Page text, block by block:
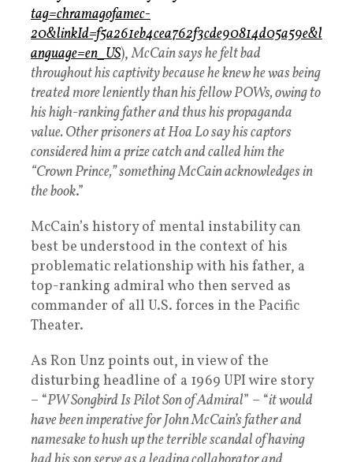
tag=chramagofamec-
20&linkId=f5a261eb4cea762f3cde90814d05a59e&l
anguage=en_US),McCain says he felt bad
throughout his captivity because he knew he was being
treated more leniently than his fellow POWs, owing to
his high-ranking father and thus his propaganda
value. Other prisoners at Hoa Lo say his captors
considered him a prize catch and called him the
“Crown Prince,” something McCain acknowledges in
the book.”
McCain’s history of mental instability can
best be understood in the context of his
problematic relationship with his father, a
top-ranking admiral who then served as
commander of all U.S. forces in the Pacific
Theater.
As Ron Unz points out, in view of the
disturbing headline of a 1969 UPI wire story
– “PW Songbird Is Pilot Son of Admiral” – “it would
have been imperative for John McCain’s father and
namesake to hush up the terrible scandal of having